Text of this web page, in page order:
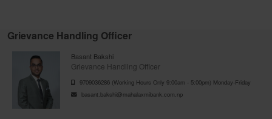
Grievance Handling Officer
Basant Bakshi
Grievance Handling Officer
9709036286 (Working Hours Only 9:00am - 5:00pm) Monday-Friday
basant.bakshi@mahalaxmibank.com.np